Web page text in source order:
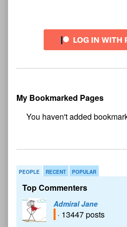
My Bookmarked Pages
PEOPLE RECENT POPULAR
Top Commenters
Admiral Jane
· 13447 posts